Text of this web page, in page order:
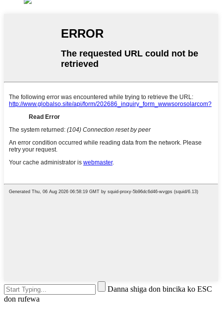
Danna shiga don bincika ko ESC
don rufewa